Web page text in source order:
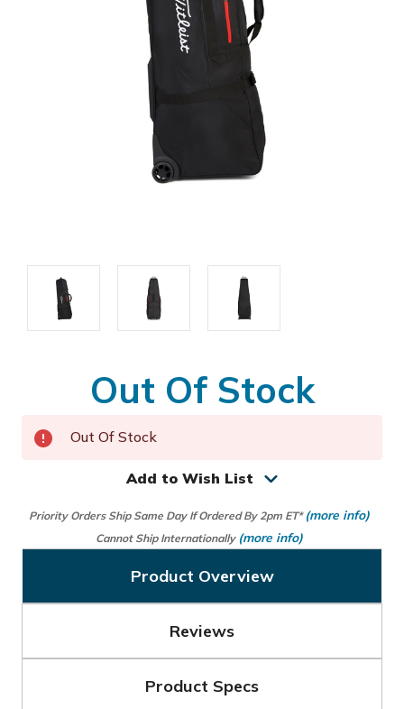
Out Of Stock
Out Of Stock
Add to Wish List
Priority Orders Ship Same Day If Ordered By 2pm ET* (more info)
Cannot Ship Internationally (more info)
Product Overview
Reviews
Product Specs